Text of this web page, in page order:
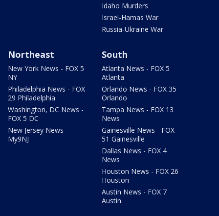
Idaho Murders
Israel-Hamas War
Russia-Ukraine War
Northeast
New York News - FOX 5
NY
Philadelphia News - FOX
29 Philadelphia
Washington, DC News -
FOX 5 DC
New Jersey News -
My9NJ
South
Atlanta News - FOX 5
Atlanta
Orlando News - FOX 35
Orlando
Tampa News - FOX 13
News
Gainesville News - FOX
51 Gainesville
Dallas News - FOX 4
News
Houston News - FOX 26
Houston
Austin News - FOX 7
Austin